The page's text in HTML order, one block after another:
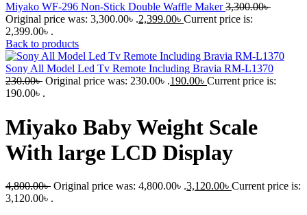
Miyako WF-296 Non-Stick Double Waffle Maker3,300.00৳
Original price was: 3,300.00৳ .2,399.00৳ Current price is:
2,399.00৳ .
Back to products
Sony All Model Led Tv Remote Including Bravia RM-L1370
230.00৳ Original price was: 230.00৳ .190.00৳ Current price is:
190.00৳ .
Miyako Baby Weight Scale
With large LCD Display
4,800.00৳ Original price was: 4,800.00৳ .3,120.00৳ Current price is:
3,120.00৳ .